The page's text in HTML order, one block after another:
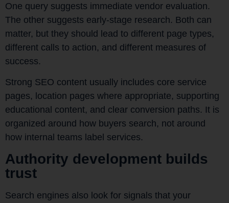
One query suggests immediate vendor evaluation.
The other suggests early-stage research. Both can
matter, but they should lead to different page types,
different calls to action, and different measures of
success.
Strong SEO content usually includes core service
pages, location pages where appropriate, supporting
educational content, and clear conversion paths. It is
organized around how buyers search, not around
how internal teams label services.
Authority development builds
trust
Search engines also look for signals that your